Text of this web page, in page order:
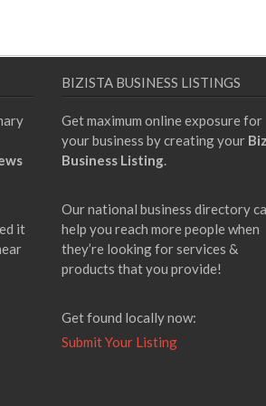
it
BIZISTA BUSINESS LISTINGS
Get maximum online exposure for
your business by creating your
Business Listing.
Our national business directory
help you reach more people when
they’re looking for services &
products that you provide!
Get found locally now:
Submit Your Listing